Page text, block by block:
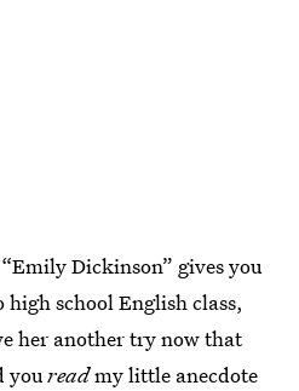
Dickinson” gives you
school English class,
her another try now that
youreadmy little anecdote